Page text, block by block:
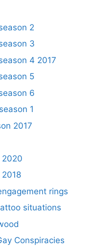
2
3
4 2017
5
6
1
2017
2020
rings
situations
Conspiracies